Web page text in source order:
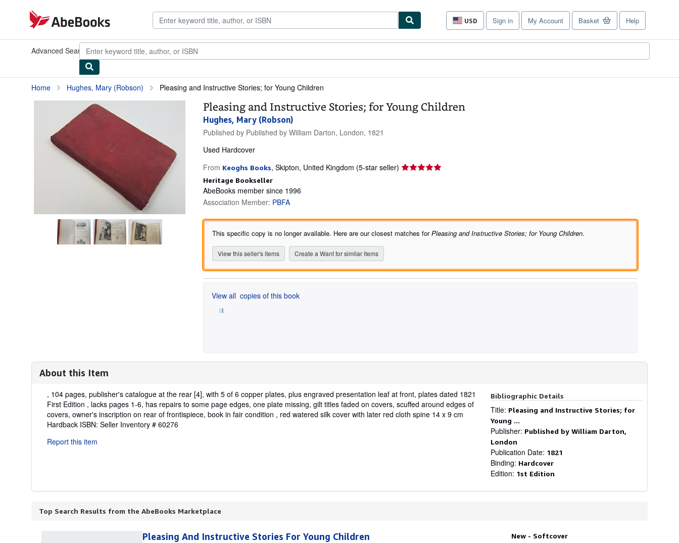
AbeBooks.com
USD
Site
shopping
Sign in My Account Basket Help
Advanced SearchBrowse Collections Rare BooksArt & Collectibles
Home Hughes, Mary (Robson) Pleasing and Instructive Stories; for Young Children
Pleasing and Instructive Stories; for Young Children
Hughes, Mary (Robson)
Published by Published by William Darton, London, 1821
Used Hardcover
From Keoghs Books, Skipton, United Kingdom (5-star seller) Seller
5
Heritage Bookseller
AbeBooks member since 1996
Association Member: PBFA
This specific copy is no longer available. Here are our closest matches forPleasing and Instructive Stories; for Young Children.
View this seller's items Create a Want for similar items
View all copies of this book
About this Item
Description:
, 104 pages, publisher's catalogue at the rear [4], with 5 of 6 copper plates, plus engraved presentation leaf at front, plates dated 1821
First Edition , lacks pages 1-6, has repairs to some page edges, one plate missing, gilt titles faded on covers, scuffed around edges of
covers, owner's inscription on rear of frontispiece, book in fair condition , red watered silk cover with later red cloth spine 14 x 9 cm
Hardback ISBN: Seller Inventory # 60276
Report this item
Bibliographic Details
Title: Pleasing and Instructive Stories; for
Young ...
Publisher: Published by William Darton,
London
Publication Date: 1821
Binding: Hardcover
Edition: 1st Edition
Top Search Results from the AbeBooks Marketplace
New - Softcover
Pleasing And Instructive Stories For Young Children